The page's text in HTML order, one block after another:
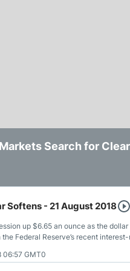
Search for
and Geopolitics
Support as
Softens - 21 August 2018
up $6.65 an ounce as the
Federal Reserve’s recent
to raise rates.
06:57 GMT0